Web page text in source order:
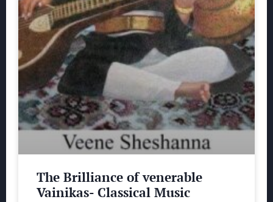
The Brilliance of venerable
Vainikas- Classical Music